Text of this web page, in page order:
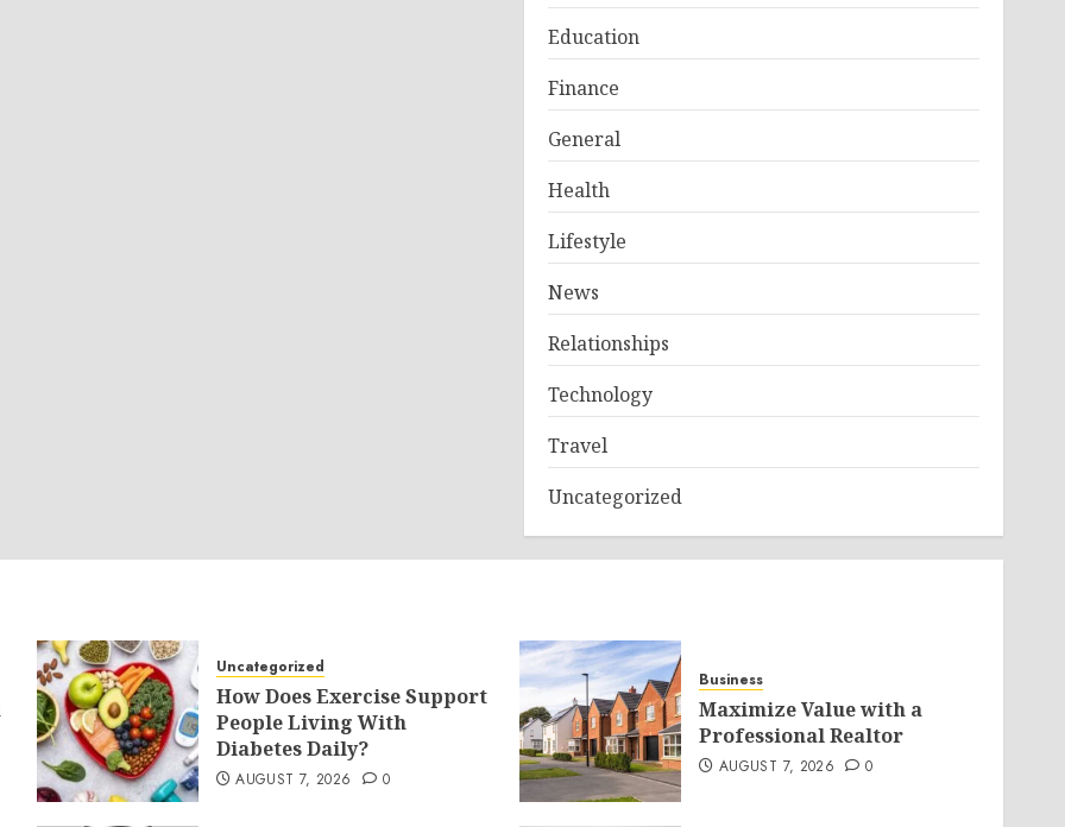
Education
Finance
General
Health
Lifestyle
News
Relationships
Technology
Travel
Uncategorized
Uncategorized
How Does Exercise Support
People Living With
Diabetes Daily?
AUGUST 7, 2026 0
Business
Maximize Value with a
Professional Realtor
AUGUST 7, 2026 0